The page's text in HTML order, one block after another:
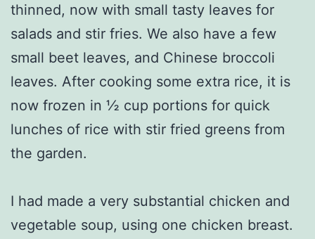
thinned, now with small tasty leaves for
salads and stir fries. We also have a few
small beet leaves, and Chinese broccoli
leaves. After cooking some extra rice, it is
now frozen in ½ cup portions for quick
lunches of rice with stir fried greens from
the garden.
I had made a very substantial chicken and
vegetable soup, using one chicken breast.